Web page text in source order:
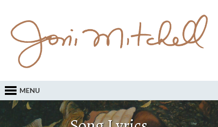
MENU